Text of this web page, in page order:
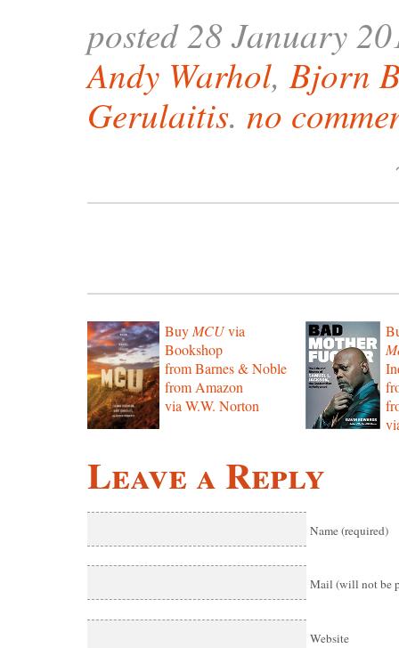
posted 28 January
Andy Warhol,Bjorn
Gerulaitis. no
Buy MCUvia
Bookshop
from Barnes & Noble
from Amazon
via W.W. Norton
Leave a Reply
Name (required)
Mail (will not be
Website